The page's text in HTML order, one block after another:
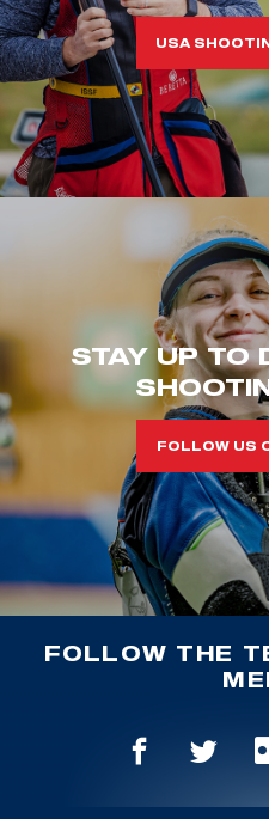
USA
STAY UP TO
FOLLOW US
FOLLOW THE